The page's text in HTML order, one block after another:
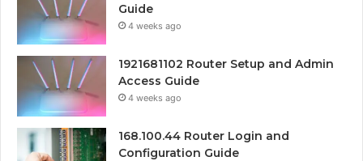
Guide
4 weeks ago
1921681102 Router Setup and Admin
Access Guide
4 weeks ago
168.100.44 Router Login and
Configuration Guide